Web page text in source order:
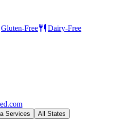
Gluten-Free Dairy-Free
Services All States